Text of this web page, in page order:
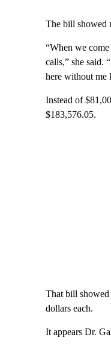
The bill showed
“When we
calls,” she said.
here without me
Instead of
$183,576.05.
That bill showed
dollars each.
It appears Dr.